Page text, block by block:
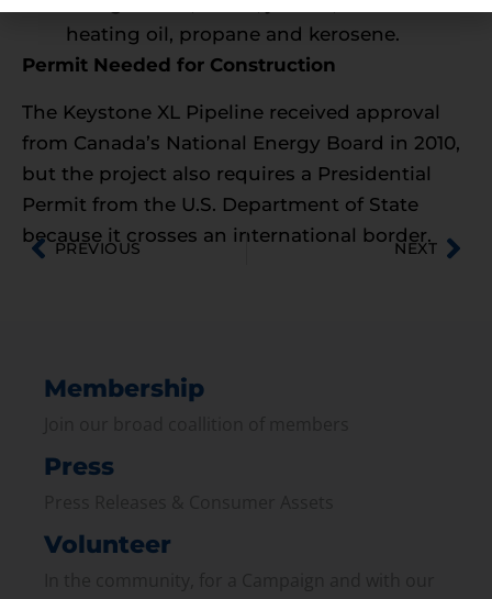
heating oil, propane and kerosene.
Permit Needed for Construction
The Keystone XL Pipeline received approval
from Canada’s National Energy Board in 2010,
but the project also requires a Presidential
Permit from the U.S. Department of State
because it crosses an international border.
PREVIOUS NEXT
Membership
Press
Volunteer